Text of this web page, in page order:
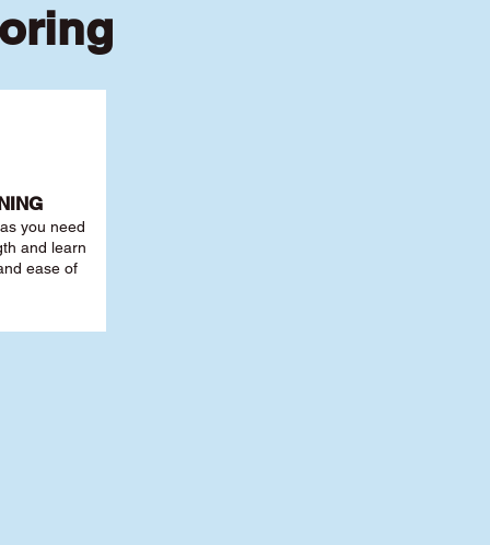
you need
and learn
ease of